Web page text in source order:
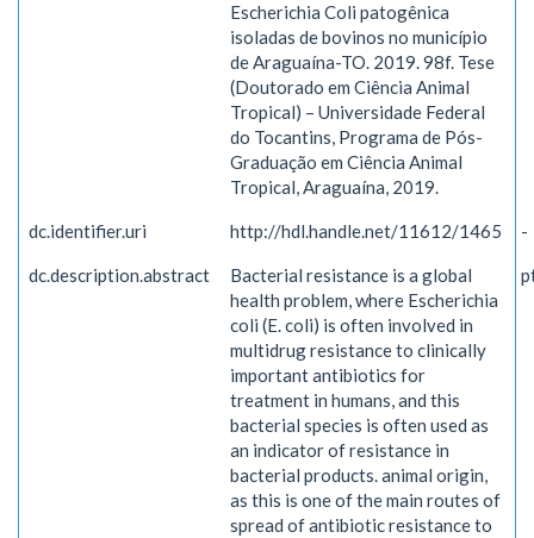
Escherichia Coli patogênica
isoladas de bovinos no município
de Araguaína-TO. 2019. 98f. Tese
(Doutorado em Ciência Animal
Tropical) – Universidade Federal
do Tocantins, Programa de Pós-
Graduação em Ciência Animal
Tropical, Araguaína, 2019.
dc.identifier.uri http://hdl.handle.net/11612/1465 -
dc.description.abstract
Bacterial resistance is a global
health problem, where Escherichia
coli (E. coli) is often involved in
multidrug resistance to clinically
important antibiotics for
treatment in humans, and this
bacterial species is often used as
an indicator of resistance in
bacterial products. animal origin,
as this is one of the main routes of
spread of antibiotic resistance to